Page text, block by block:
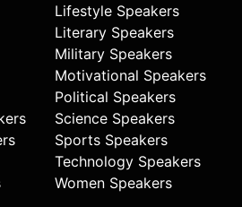
San Francisco
Art. He has
300 awards, including
2015 Design
the London Design
of the Year,
National Design
Design of the Decade
of the year and
Designer of
Lifestyle Speakers
Literary Speakers
Military Speakers
Motivational Speakers
Political Speakers
Science Speakers
Sports Speakers
Technology Speakers
Women Speakers